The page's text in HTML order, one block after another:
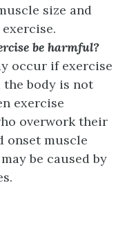
size and
be harmful?
occur if exercise
the body is not
exercise
overwork their
onset muscle
be caused by